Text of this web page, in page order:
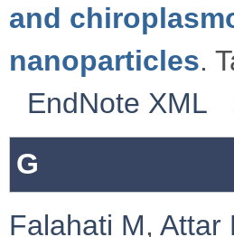
and
nanoparticles.
EndNote XML
G
Falahati M, Attar